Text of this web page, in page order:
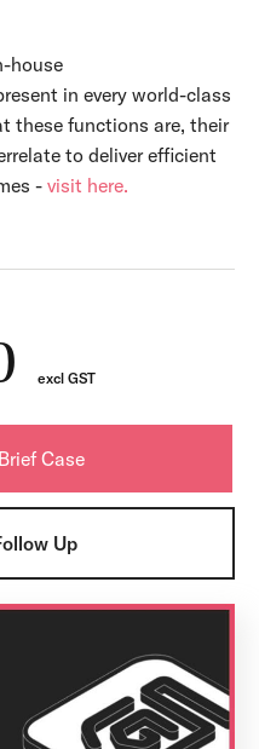
house
in every world-class
these functions are, their
to deliver efficient
- visit here.
excl GST
Up